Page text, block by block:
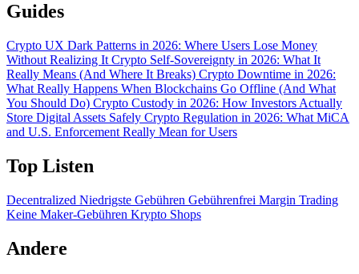
Guides
Crypto UX Dark Patterns in 2026: Where Users Lose Money
Without Realizing It Crypto Self-Sovereignty in 2026: What It
Really Means (And Where It Breaks) Crypto Downtime in 2026:
What Really Happens When Blockchains Go Offline (And What
You Should Do) Crypto Custody in 2026: How Investors Actually
Store Digital Assets Safely Crypto Regulation in 2026: What MiCA
and U.S. Enforcement Really Mean for Users
Top Listen
Decentralized Niedrigste Gebühren Gebührenfrei Margin Trading
Keine Maker-Gebühren Krypto Shops
Andere